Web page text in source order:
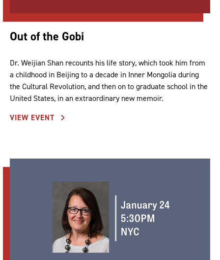
Out of the Gobi
Dr. Weijian Shan recounts his life story, which took him from
a childhood in Beijing to a decade in Inner Mongolia during
the Cultural Revolution, and then on to graduate school in the
United States, in an extraordinary new memoir.
VIEW EVENT